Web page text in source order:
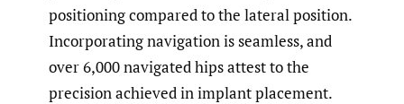
positioning compared to the lateral position.
Incorporating navigation is seamless, and
over 6,000 navigated hips attest to the
precision achieved in implant placement.